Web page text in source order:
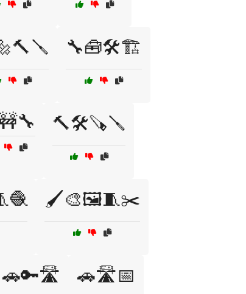
🔧🧰🛠️🏗️
🔨🛠️🪚🪛
🖌️🎨🖼️🧵✂️
🚗🔑🛣️ 🚗🛣️📅